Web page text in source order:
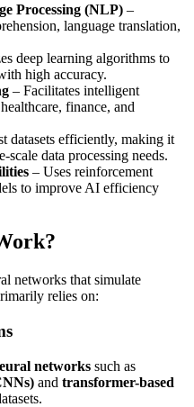
Processing (NLP) –
language translation,
deep learning algorithms to
high accuracy.
– Facilitates intelligent
finance, and
datasets efficiently, making it
data processing needs.
– Uses reinforcement
to improve AI efficiency
networks that simulate
relies on:
networks such as
and transformer-based